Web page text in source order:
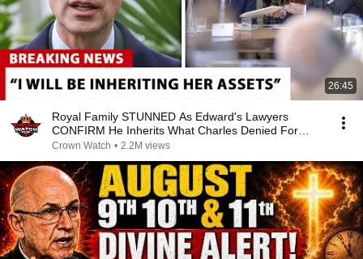
26:45
Royal Family STUNNED As Edward's Lawyers
CONFIRM He Inherits What Charles Denied For
Years!
Crown Watch • 2.2M views